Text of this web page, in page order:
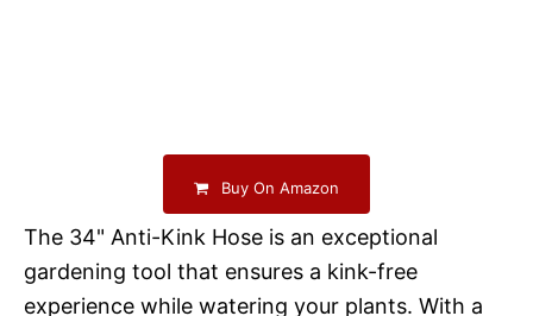
Buy On Amazon
The 34" Anti-Kink Hose is an exceptional
gardening tool that ensures a kink-free
experience while watering your plants. With a